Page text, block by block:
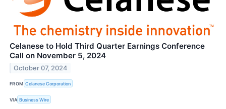
Celanese to Hold Third Quarter Earnings Conference
Call on November 5, 2024
October 07, 2024
FROM Celanese Corporation
VIA Business Wire